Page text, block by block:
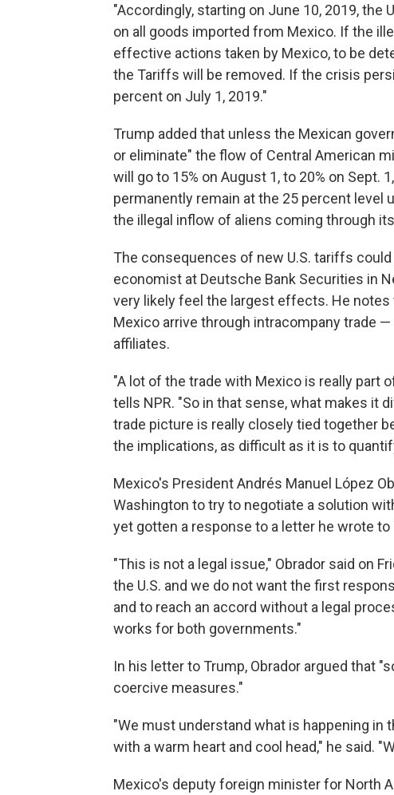
"Accordingly, starting on June 10, 2019,
on all goods imported from Mexico. If the
effective actions taken by Mexico, to be
the Tariffs will be removed. If the crisis
percent on July 1, 2019."
Trump added that unless the Mexican
or eliminate" the flow of Central American
will go to 15% on August 1, to 20% on Sept.
permanently remain at the 25 percent
the illegal inflow of aliens coming through
The consequences of new U.S. tariffs
economist at Deutsche Bank Securities in
very likely feel the largest effects. He
Mexico arrive through intracompany trade
affiliates.
"A lot of the trade with Mexico is really part
tells NPR. "So in that sense, what makes it
trade picture is really closely tied together
the implications, as difficult as it is to
Mexico's President Andrés Manuel López
Washington to try to negotiate a solution
yet gotten a response to a letter he wrote
"This is not a legal issue," Obrador said on
the U.S. and we do not want the first
and to reach an accord without a legal
works for both governments."
In his letter to Trump, Obrador argued that
coercive measures."
"We must understand what is happening in
with a warm heart and cool head," he said.
Mexico's deputy foreign minister for North